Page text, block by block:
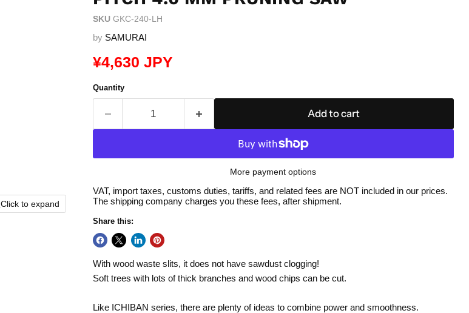
Click to expand
SKU GKC-240-LH
by SAMURAI
Current price
¥4,630 JPY
Quantity
Add to cart
More payment options
VAT, import taxes, customs duties, tariffs, and related fees are NOT included in our prices.
The shipping company charges you these fees, after shipment.
Share this:
With wood waste slits, it does not have sawdust clogging!
Soft trees with lots of thick branches and wood chips can be cut.
Like ICHIBAN series, there are plenty of ideas to combine power and smoothness.